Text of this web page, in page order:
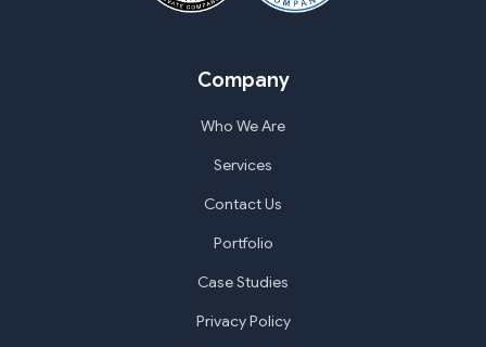
Company
Who We Are
Services
Contact Us
Portfolio
Case Studies
Privacy Policy